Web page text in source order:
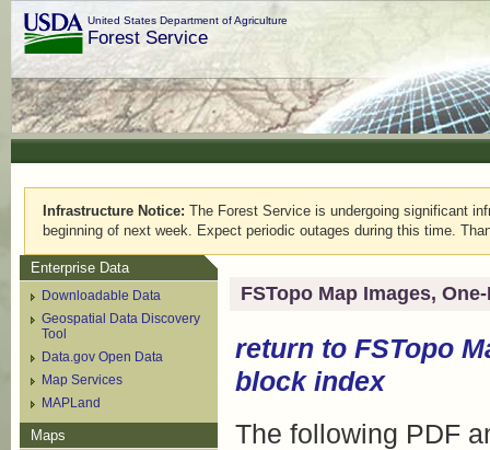
United States Department of Agriculture
Forest Service
Infrastructure Notice: The Forest Service is undergoing significant
beginning of next week. Expect periodic outages during this time.
Enterprise Data
Downloadable Data
Geospatial Data Discovery
Tool
Data.gov Open Data
Map Services
MAPLand
Maps
FSTopo Map Images,
return to FSTopo
block index
The following PDF